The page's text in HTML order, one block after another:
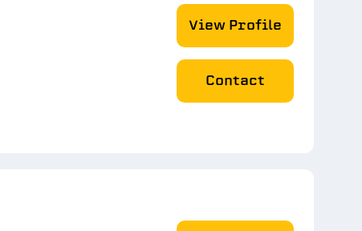
View Profile
Contact